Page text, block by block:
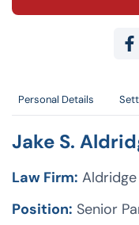
Personal Details
Jake S.
Law Firm: Aldridge
Position: Senior